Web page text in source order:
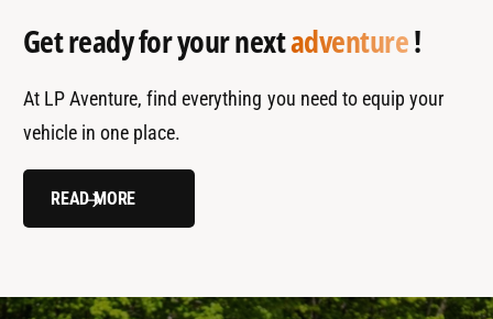
Get ready for your nextadventure!
At LP Aventure, find everything you need to equip your
vehicle in one place.
READ MORE